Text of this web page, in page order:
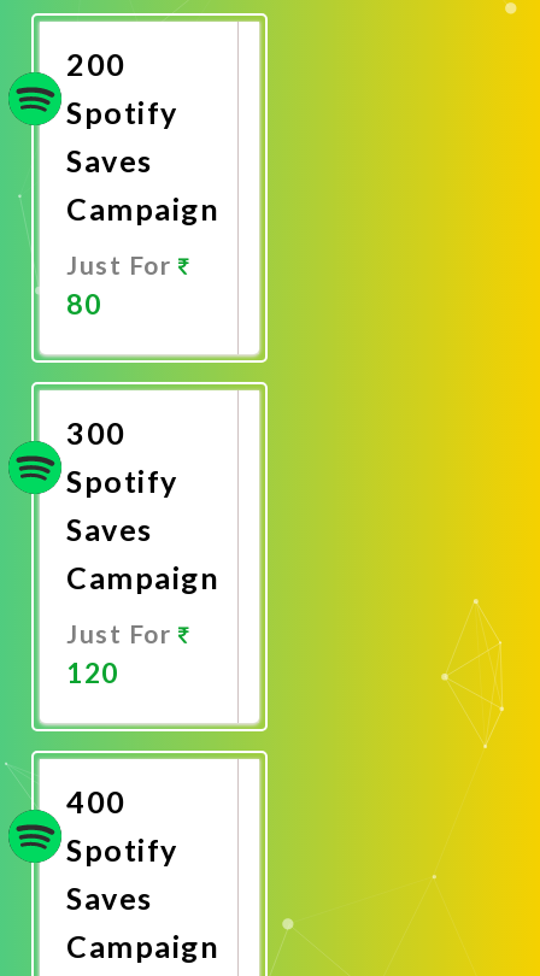
Now
200
Spotify
Saves
Campaign
Just For
80
Now
300
Spotify
Saves
Campaign
Just For
120
Now
400
Spotify
Saves
Campaign